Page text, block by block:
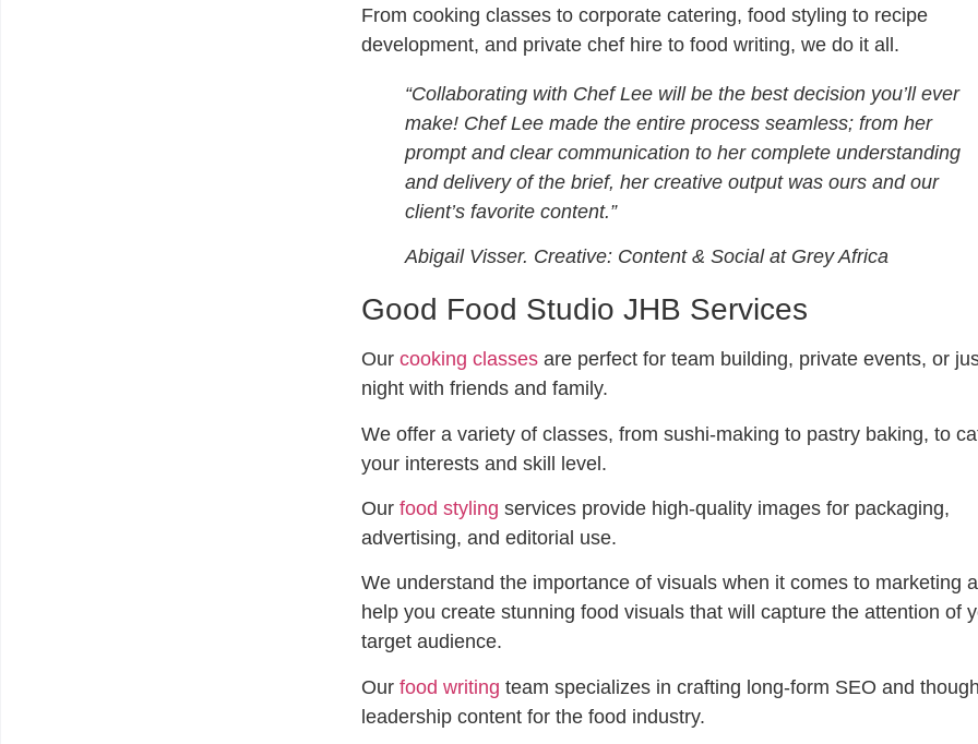
From cooking classes to corporate catering, food styling to recipe
development, and private chef hire to food writing, we do it all.
“Collaborating with Chef Lee will be the best decision you’ll ever
make! Chef Lee made the entire process seamless; from her
prompt and clear communication to her complete understanding
and delivery of the brief, her creative output was ours and our
client’s favorite content.”
Abigail Visser. Creative: Content & Social at Grey Africa
Good Food Studio JHB Services
Our cooking classesare perfect for team building, private events, or
night with friends and family.
We offer a variety of classes, from sushi-making to pastry baking, to
your interests and skill level.
Our food styling services provide high-quality images for packaging,
advertising, and editorial use.
We understand the importance of visuals when it comes to marketing
help you create stunning food visuals that will capture the attention of
target audience.
Our food writing team specializes in crafting long-form SEO and
leadership content for the food industry.